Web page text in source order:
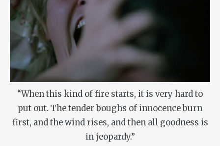
“When this kind of fire starts, it is very hard to
put out. The tender boughs of innocence burn
first, and the wind rises, and then all goodness is
in jeopardy.”